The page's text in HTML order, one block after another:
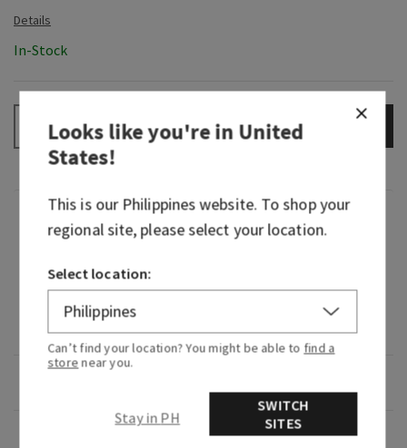
In-Stock
+ ADD TO BAG
Fragrance
What it smells like: a soothing, ultra-pampering
spa experience.
Fragrance notes: mint-scented.
Looks like you're inUnited
States!
This is our Philippineswebsite. To shop your
regional site, please select your location.
Select location:
Can’t find your location? You might be able to find a
store near you.
Stay in PH
SWITCH
SITES